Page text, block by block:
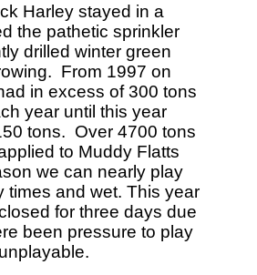
Harley stayed in a
the pathetic sprinkler
drilled winter green
From 1997 on
in excess of 300 tons
year until this year
tons. Over 4700 tons
to Muddy Flatts
we can nearly play
times and wet. This year
for three days due
been pressure to play